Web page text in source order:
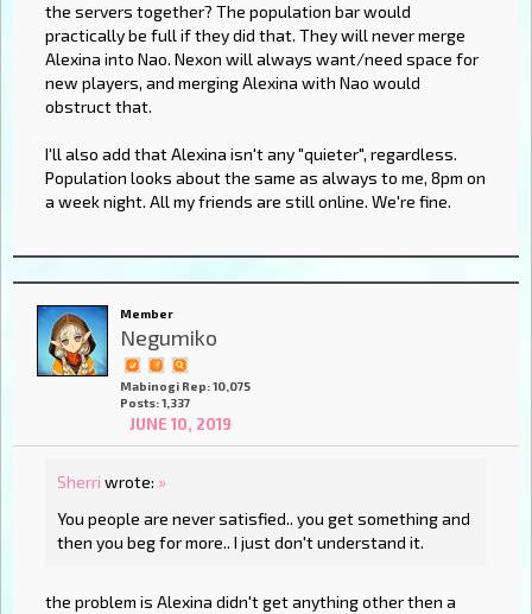
the servers together? The population bar would
practically be full if they did that. They will never merge
Alexina into Nao. Nexon will always want/need space for
new players, and merging Alexina with Nao would
obstruct that.
I'll also add that Alexina isn't any "quieter", regardless.
Population looks about the same as always to me, 8pm on
a week night. All my friends are still online. We're fine.
Member
Negumiko
Mabinogi Rep: 10,075
Posts: 1,337
JUNE 10, 2019
Sherri wrote: »
You people are never satisfied.. you get something and
then you beg for more.. I just don't understand it.
the problem is Alexina didn't get anything other then a